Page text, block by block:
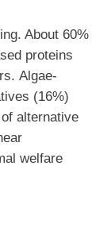
About 60%
proteins
Algae-
(16%)
alternative
welfare